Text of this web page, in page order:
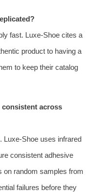
fast. Luxe-Shoe cites a
product to having a
to keep their catalog
across
Luxe-Shoe uses infrared
consistent adhesive
on random samples from
failures before they